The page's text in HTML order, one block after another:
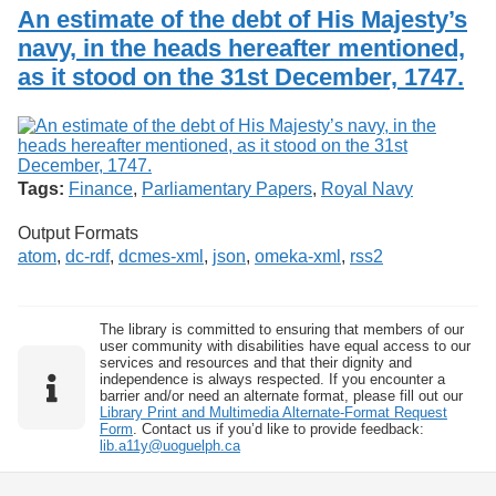
o
f
G
u
e
p
h
Services
Search
Exhibits
An estimate of the debt of His Majesty’s
navy, in the heads hereafter mentioned,
as it stood on the 31st December, 1747.
Tags: Finance, Parliamentary Papers, Royal Navy
Output Formats
atom, dc-rdf, dcmes-xml , json, omeka-xml , rss2
The library is committed to ensuring that members of our
user community with disabilities have equal access to our
services and resources and that their dignity and
independence is always respected. If you encounter a
barrier and/or need an alternate format, please fill out our
Library Print and Multimedia Alternate-Format Request
Form. Contact us if you’d like to provide feedback:
lib.a11y@uoguelph.ca